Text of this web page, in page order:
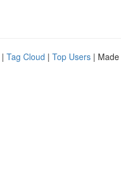
| Tag Cloud | Top Users |